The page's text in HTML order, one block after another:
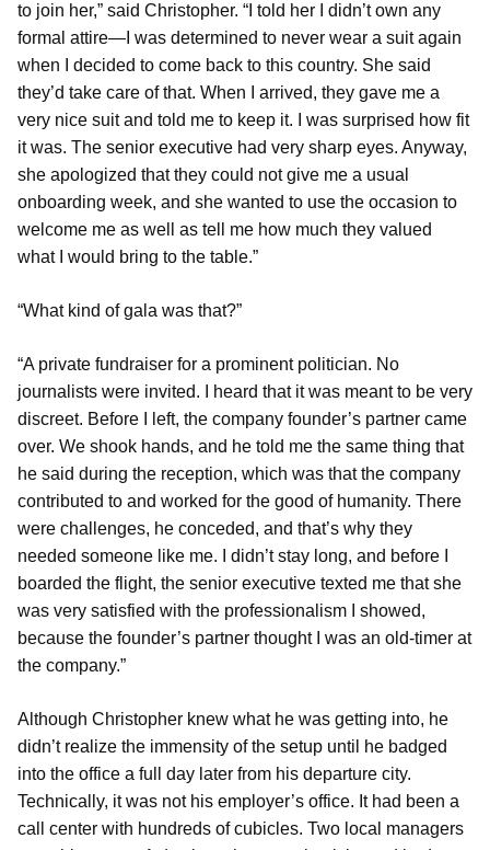
to join her,” said Christopher. “I told her I didn’t own any
formal attire—I was determined to never wear a suit again
when I decided to come back to this country. She said
they’d take care of that. When I arrived, they gave me a
very nice suit and told me to keep it. I was surprised how fit
it was. The senior executive had very sharp eyes. Anyway,
she apologized that they could not give me a usual
onboarding week, and she wanted to use the occasion to
welcome me as well as tell me how much they valued
what I would bring to the table.”
“What kind of gala was that?”
“A private fundraiser for a prominent politician. No
journalists were invited. I heard that it was meant to be very
discreet. Before I left, the company founder’s partner came
over. We shook hands, and he told me the same thing that
he said during the reception, which was that the company
contributed to and worked for the good of humanity. There
were challenges, he conceded, and that’s why they
needed someone like me. I didn’t stay long, and before I
boarded the flight, the senior executive texted me that she
was very satisfied with the professionalism I showed,
because the founder’s partner thought I was an old-timer at
the company.”
Although Christopher knew what he was getting into, he
didn’t realize the immensity of the setup until he badged
into the office a full day later from his departure city.
Technically, it was not his employer’s office. It had been a
call center with hundreds of cubicles. Two local managers